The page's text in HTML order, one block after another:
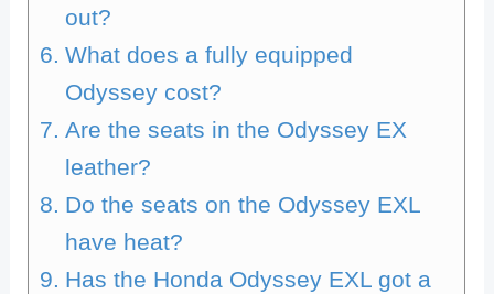
out?
What does a fully equipped
Odyssey cost?
Are the seats in the Odyssey EX
leather?
Do the seats on the Odyssey EXL
have heat?
Has the Honda Odyssey EXL got a